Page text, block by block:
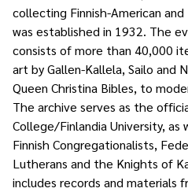
collecting Finnish-American
was established in 1932. The
consists of more than 40,000
art by Gallen-Kallela, Sailo and
Queen Christina Bibles, to
The archive serves as the
College/Finlandia University, as
Finnish Congregationalists,
Lutherans and the Knights of
includes records and materials